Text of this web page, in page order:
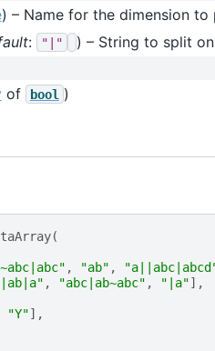
) – Name for the dimension to
: "|"
) – String to split
of bool )
(
, "ab" ,
, "abc|ab~abc" , "|a"],
"Y"],